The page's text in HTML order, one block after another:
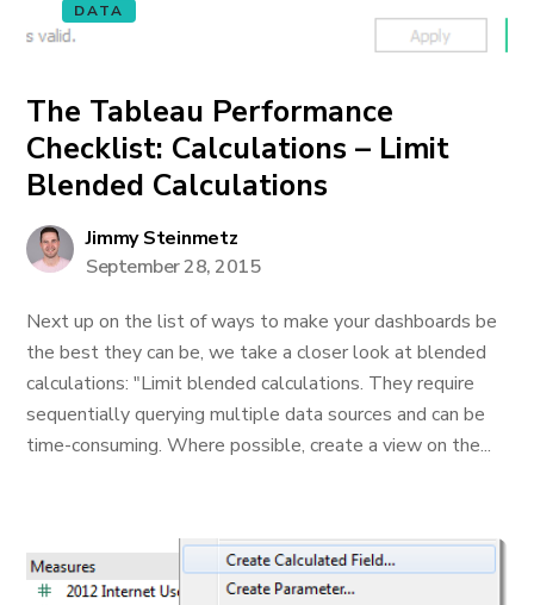
DATA
The Tableau Performance
Checklist: Calculations – Limit
Blended Calculations
Jimmy Steinmetz
September 28, 2015
Next up on the list of ways to make your dashboards be
the best they can be, we take a closer look at blended
calculations: "Limit blended calculations. They require
sequentially querying multiple data sources and can be
time-consuming. Where possible, create a view on the...